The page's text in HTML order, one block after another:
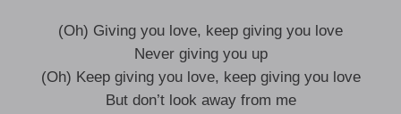
(Oh) Giving you love, keep giving you love
Never giving you up
(Oh) Keep giving you love, keep giving you love
But don’t look away from me